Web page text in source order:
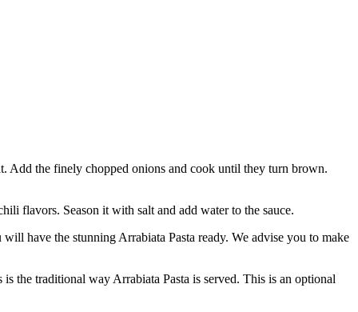
Add the finely chopped onions and cook until they turn brown.
flavors. Season it with salt and add water to the sauce.
have the stunning Arrabiata Pasta ready. We advise you to make
the traditional way Arrabiata Pasta is served. This is an optional